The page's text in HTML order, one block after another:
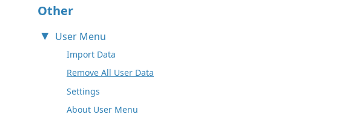
Other
User Menu
Import Data
Remove All User Data
Settings
About User Menu